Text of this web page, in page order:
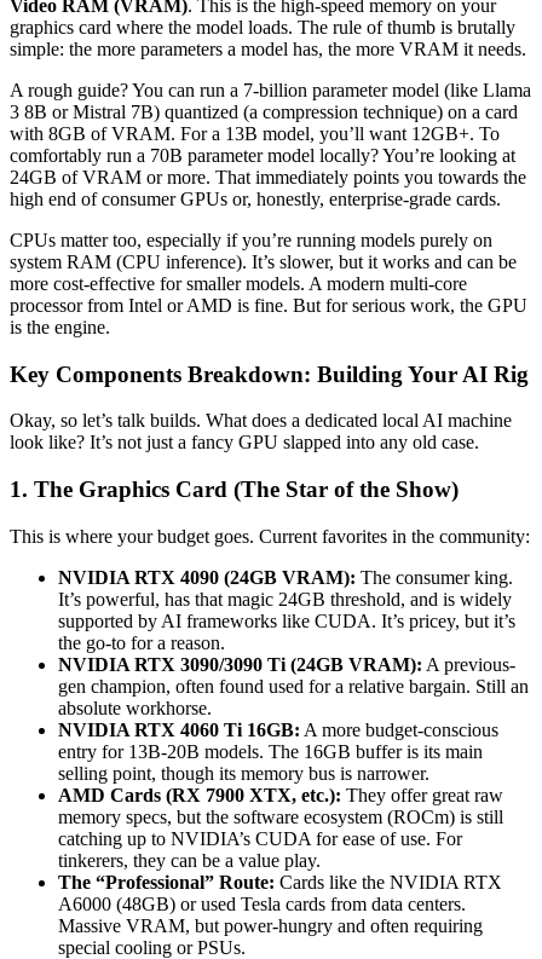
Video RAM (VRAM). This is the high-speed memory on your
graphics card where the model loads. The rule of thumb is brutally
simple: the more parameters a model has, the more VRAM it needs.
A rough guide? You can run a 7-billion parameter model (like Llama
3 8B or Mistral 7B) quantized (a compression technique) on a card
with 8GB of VRAM. For a 13B model, you’ll want 12GB+. To
comfortably run a 70B parameter model locally? You’re looking at
24GB of VRAM or more. That immediately points you towards the
high end of consumer GPUs or, honestly, enterprise-grade cards.
CPUs matter too, especially if you’re running models purely on
system RAM (CPU inference). It’s slower, but it works and can be
more cost-effective for smaller models. A modern multi-core
processor from Intel or AMD is fine. But for serious work, the GPU
is the engine.
Key Components Breakdown: Building Your AI Rig
Okay, so let’s talk builds. What does a dedicated local AI machine
look like? It’s not just a fancy GPU slapped into any old case.
1. The Graphics Card (The Star of the Show)
This is where your budget goes. Current favorites in the community:
NVIDIA RTX 4090 (24GB VRAM): The consumer king.
It’s powerful, has that magic 24GB threshold, and is widely
supported by AI frameworks like CUDA. It’s pricey, but it’s
the go-to for a reason.
NVIDIA RTX 3090/3090 Ti (24GB VRAM): A previous-
gen champion, often found used for a relative bargain. Still an
absolute workhorse.
NVIDIA RTX 4060 Ti 16GB: A more budget-conscious
entry for 13B-20B models. The 16GB buffer is its main
selling point, though its memory bus is narrower.
AMD Cards (RX 7900 XTX, etc.): They offer great raw
memory specs, but the software ecosystem (ROCm) is still
catching up to NVIDIA’s CUDA for ease of use. For
tinkerers, they can be a value play.
The “Professional” Route: Cards like the NVIDIA RTX
A6000 (48GB) or used Tesla cards from data centers.
Massive VRAM, but power-hungry and often requiring
special cooling or PSUs.